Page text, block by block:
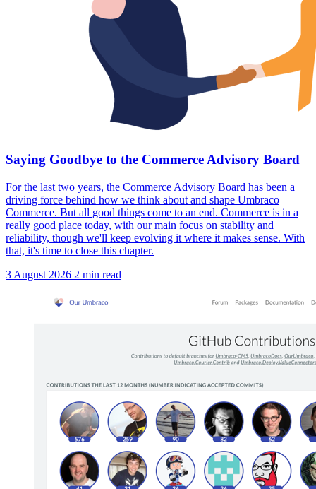
Saying Goodbye to the Commerce Advisory Board
For the last two years, the Commerce Advisory Board has been a
driving force behind how we think about and shape Umbraco
Commerce. But all good things come to an end. Commerce is in a
really good place today, with our main focus on stability and
reliability, though we'll keep evolving it where it makes sense. With
that, it's time to close this chapter.
3 August 2026 2 min read